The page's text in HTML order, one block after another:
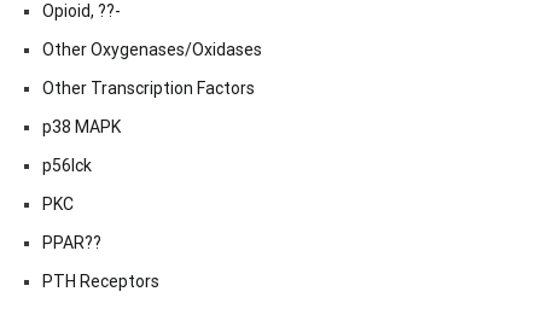
Opioid, ??-
Other Oxygenases/Oxidases
Other Transcription Factors
p38 MAPK
p56lck
PKC
PPAR??
PTH Receptors